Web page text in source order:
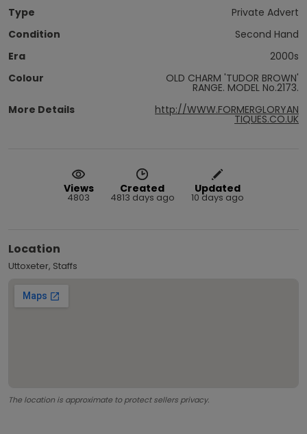
Type
Private Advert
Condition
Second Hand
Era
2000s
Colour
OLD CHARM 'TUDOR BROWN'
RANGE. MODEL No.2173.
More Details
http://WWW.FORMERGLORYAN
TIQUES.CO.UK
Views
4803
Created
4813 days ago
Updated
10 days ago
Location
Uttoxeter, Staffs
The location is approximate to protect sellers privacy.